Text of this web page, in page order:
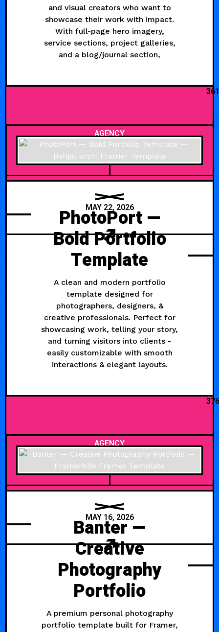
and visual creators who want to
showcase their work with impact.
With full-page hero imagery,
service sections, project galleries,
and a blog/journal section,
361
AGENCY
MAY 22, 2026
PhotoPort —
Bold Portfolio
Template
A clean and modern portfolio
template designed for
photographers, designers, &
creative professionals. Perfect for
showcasing work, telling your story,
and turning visitors into clients -
easily customizable with smooth
interactions & elegant layouts.
376
AGENCY
MAY 16, 2026
Banter —
Creative
Photography
Portfolio
A premium personal photography
portfolio template built for Framer,